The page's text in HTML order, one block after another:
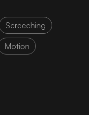
Screeching
Motion